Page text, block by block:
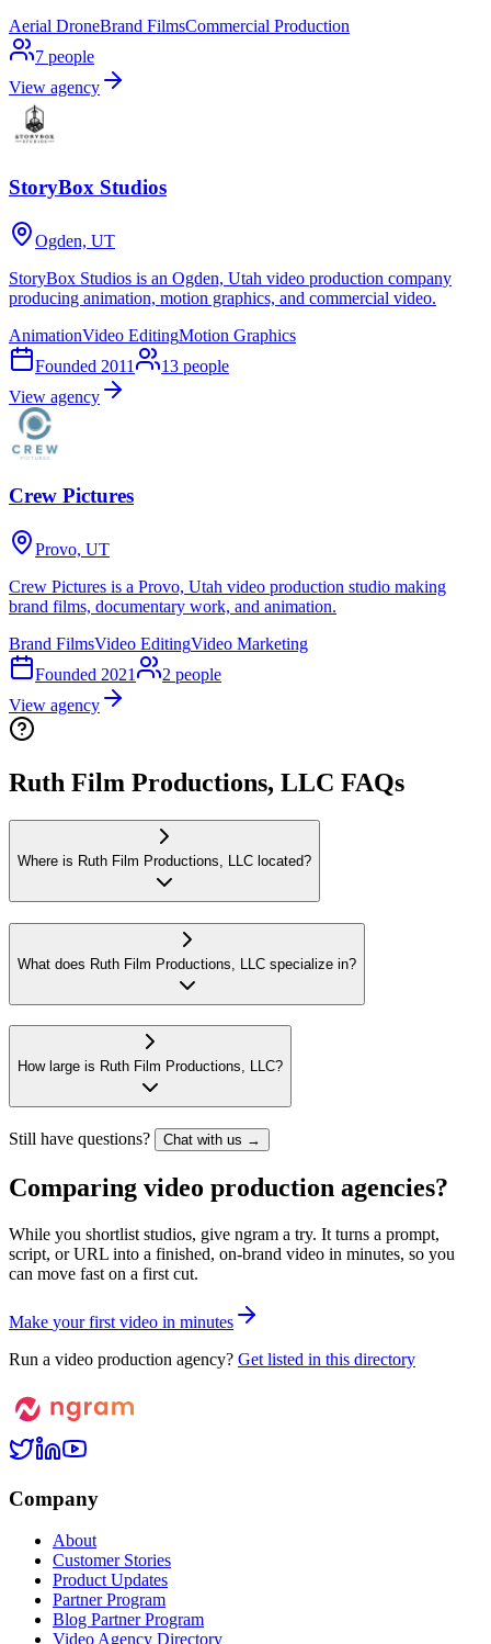
Aerial DroneBrand FilmsCommercial Production
7 people
View agency
StoryBox Studios
Ogden, UT
StoryBox Studios is an Ogden, Utah video production company
producing animation, motion graphics, and commercial video.
AnimationVideo EditingMotion Graphics
Founded 2011 13 people
View agency
Crew Pictures
Provo, UT
Crew Pictures is a Provo, Utah video production studio making
brand films, documentary work, and animation.
Brand FilmsVideo EditingVideo Marketing
Founded 2021 2 people
View agency
Ruth Film Productions, LLC FAQs
Where is Ruth Film Productions, LLC located?
What does Ruth Film Productions, LLC specialize in?
How large is Ruth Film Productions, LLC?
Still have questions? Chat with us →
Comparing video production agencies?
While you shortlist studios, give ngram a try. It turns a prompt,
script, or URL into a finished, on-brand video in minutes, so you
can move fast on a first cut.
Make your first video in minutes
Run a video production agency? Get listed in this directory
Company
About
Customer Stories
Product Updates
Partner Program
Blog Partner Program
Video Agency Directory